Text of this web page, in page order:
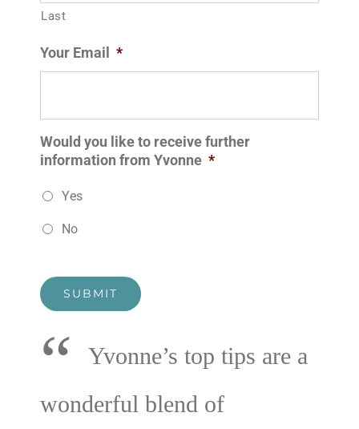
Last
Your Email *
Would you like to receive further
information from Yvonne *
Yes
No
SUBMIT
“
Yvonne’s top tips are a
wonderful blend of